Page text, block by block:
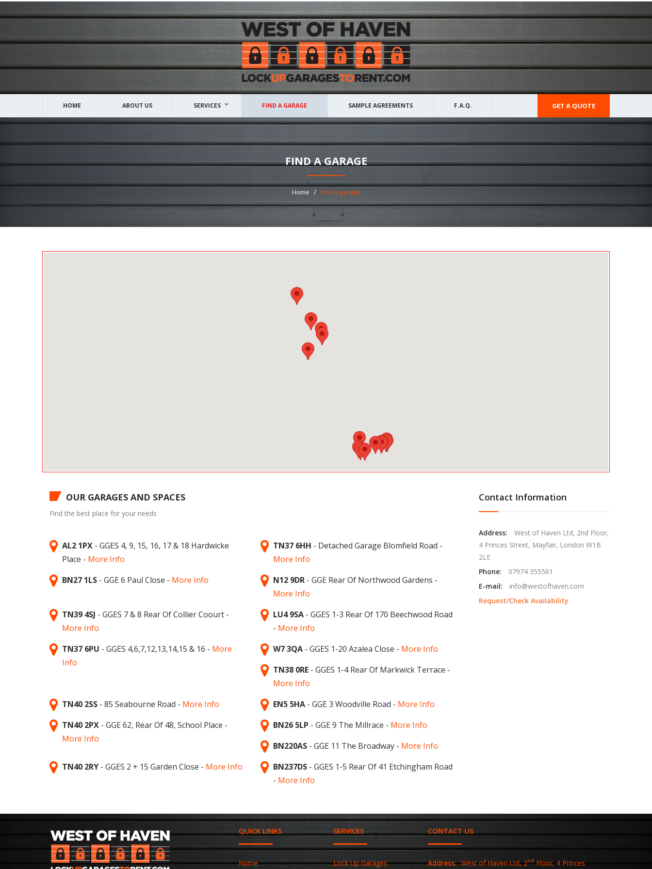
HOME ABOUT US SERVICES FIND A GARAGE SAMPLE AGREEMENTS F.A.Q. GET A QUOTE
FIND A GARAGE
Home / Find a garage
OUR GARAGES AND SPACES
Find the best place for your needs
AL2 1PX - GGES 4, 9, 15, 16, 17 & 18 Hardwicke
Place - More Info
TN37 6HH - Detached Garage Blomfield Road -
More Info
BN27 1LS - GGE 6 Paul Close - More Info N12 9DR - GGE Rear Of Northwood Gardens -
More Info
TN39 4SJ - GGES 7 & 8 Rear Of Collier Coourt -
More Info
LU4 9SA - GGES 1-3 Rear Of 170 Beechwood Road
- More Info
TN37 6PU - GGES 4,6,7,12,13,14,15 & 16 - More
Info
W7 3QA - GGES 1-20 Azalea Close - More Info
TN38 0RE - GGES 1-4 Rear Of Markwick Terrace -
More Info
TN40 2SS - 85 Seabourne Road - More Info EN5 5HA - GGE 3 Woodville Road - More Info
TN40 2PX - GGE 62, Rear Of 48, School Place -
More Info
BN26 5LP - GGE 9 The Millrace - More Info
BN220AS - GGE 11 The Broadway - More Info
TN40 2RY - GGES 2 + 15 Garden Close - More Info BN237DS - GGES 1-5 Rear Of 41 Etchingham Road
- More Info
Contact Information
Address:
West of Haven Ltd, 2nd Floor,
4 Princes Street, Mayfair, London W1B
2LE
Phone:
07974 355561
E-mail:
info@westofhaven.com
Request/Check Availability
QUICK LINKS
Home
SERVICES
Lock Up Garages
CONTACT US
Address: West of Haven Ltd, 2ndFloor, 4 Princes